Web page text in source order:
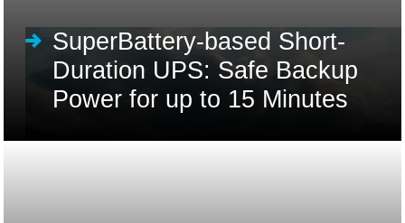
SuperBattery-based Short-
Duration UPS: Safe Backup
Power for up to 15 Minutes